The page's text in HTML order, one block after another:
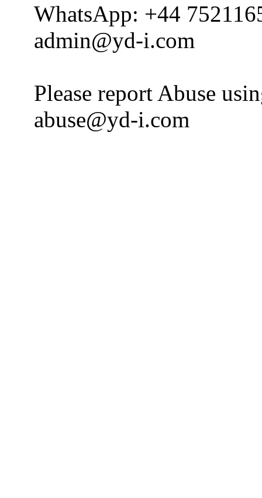
WhatsApp: +44
admin@yd-i.com
Please report Abuse
abuse@yd-i.com